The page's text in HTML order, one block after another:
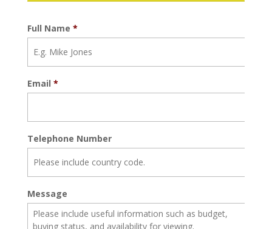
Full Name *
Email *
Telephone Number
Message